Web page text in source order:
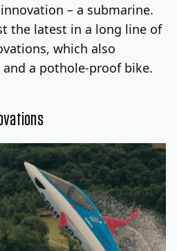
– a submarine.
the latest in a long line of
which also
a pothole-proof bike.